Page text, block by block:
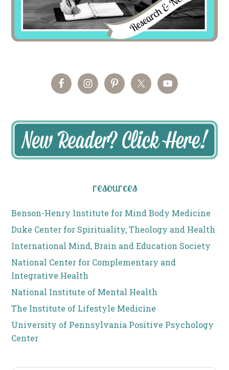
resources
Benson-Henry Institute for Mind Body Medicine
Duke Center for Spirituality, Theology and Health
International Mind, Brain and Education Society
National Center for Complementary and
Integrative Health
National Institute of Mental Health
The Institute of Lifestyle Medicine
University of Pennsylvania Positive Psychology
Center